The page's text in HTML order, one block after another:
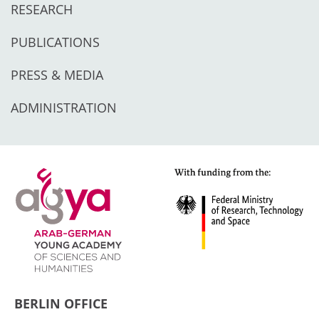
RESEARCH
PUBLICATIONS
PRESS & MEDIA
ADMINISTRATION
BERLIN OFFICE